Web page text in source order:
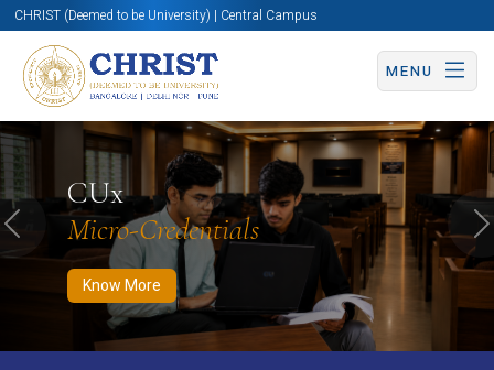
CHRIST (Deemed to be University) | Central Campus
MENU
CUx
Micro-Credentials
Know More
Know More Apply Now Apply Now
Previous